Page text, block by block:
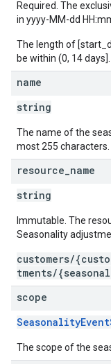
Required. The
in yyyy-MM-dd
The length of
be within (0, 14 days].
name
string
The name of the
most 255 characters.
resource name
string
Immutable. The
Seasonality
customers/
tments/
scope
The scope of the